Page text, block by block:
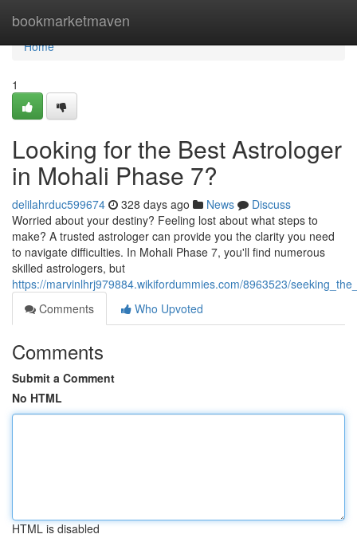
bookmarketmaven
Home
Home
1
Looking for the Best Astrologer
in Mohali Phase 7?
delilahrduc599674 328 days ago News
Discuss
Worried about your destiny? Feeling lost about what steps to
make? A trusted astrologer can provide you the clarity you need
to navigate difficulties. In Mohali Phase 7, you'll find numerous
skilled astrologers, but
https://marvinlhrj979884.wikifordummies.com/8963523/
Comments
Who Upvoted
Comments
Submit a Comment
No HTML
HTML is disabled